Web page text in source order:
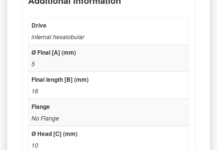
Drive
internal hexalobular
Ø Final [A] (mm)
5
Final length [B] (mm)
16
Flange
No Flange
Ø Head [C] (mm)
10